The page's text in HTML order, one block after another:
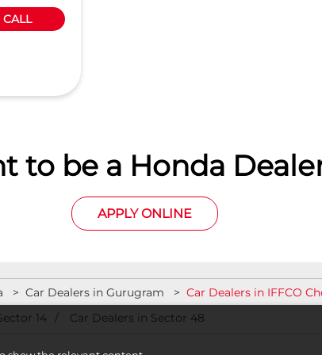
CALL
to be a Honda
APPLY ONLINE
Car Dealers in Gurugram
Car Dealers in IFFCO
14 Car Dealers in Sector 48